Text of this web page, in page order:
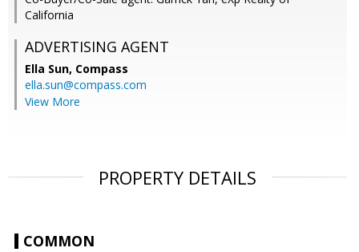
California
ADVERTISING AGENT
Ella Sun, Compass
ella.sun@compass.com
View More
PROPERTY DETAILS
COMMON